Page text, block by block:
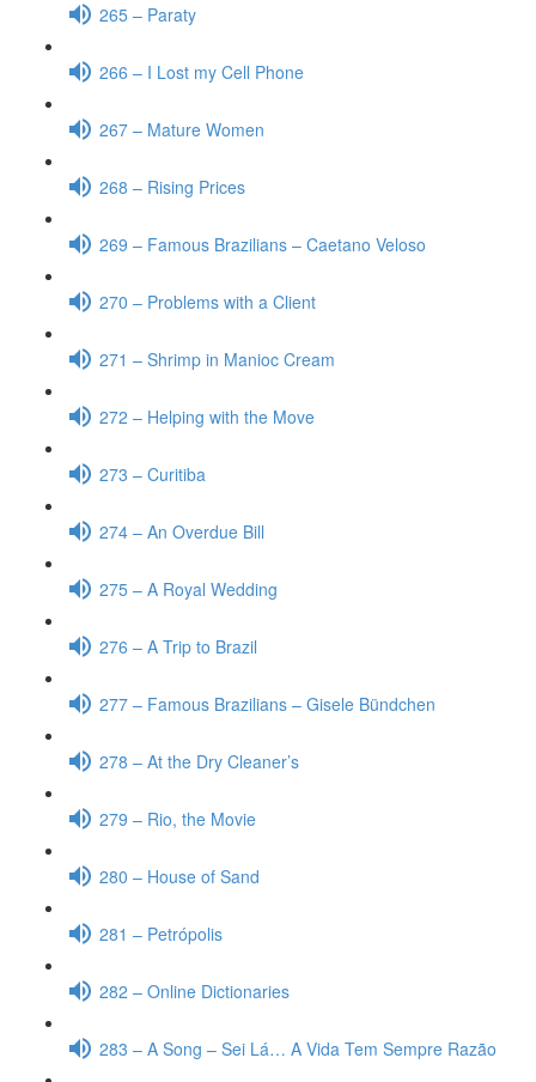
265 – Paraty
266 – I Lost my Cell Phone
267 – Mature Women
268 – Rising Prices
269 – Famous Brazilians – Caetano Veloso
270 – Problems with a Client
271 – Shrimp in Manioc Cream
272 – Helping with the Move
273 – Curitiba
274 – An Overdue Bill
275 – A Royal Wedding
276 – A Trip to Brazil
277 – Famous Brazilians – Gisele Bündchen
278 – At the Dry Cleaner’s
279 – Rio, the Movie
280 – House of Sand
281 – Petrópolis
282 – Online Dictionaries
283 – A Song – Sei Lá… A Vida Tem Sempre Razão